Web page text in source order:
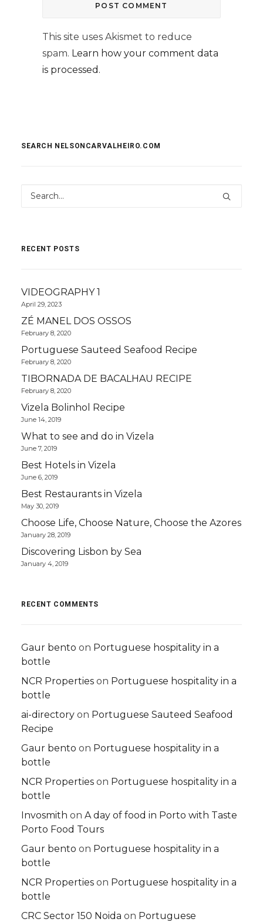
This site uses Akismet to reduce
spam. Learn how your comment data
is processed.
SEARCH NELSONCARVALHEIRO.COM
RECENT POSTS
VIDEOGRAPHY 1
April 29, 2023
ZÉ MANEL DOS OSSOS
February 8, 2020
Portuguese Sauteed Seafood Recipe
February 8, 2020
TIBORNADA DE BACALHAU RECIPE
February 8, 2020
Vizela Bolinhol Recipe
June 14, 2019
What to see and do in Vizela
June 7, 2019
Best Hotels in Vizela
June 6, 2019
Best Restaurants in Vizela
May 30, 2019
Choose Life, Choose Nature, Choose the Azores
January 28, 2019
Discovering Lisbon by Sea
January 4, 2019
RECENT COMMENTS
Gaur bento on Portuguese hospitality in a
bottle
NCR Properties on Portuguese hospitality in a
bottle
ai-directory on Portuguese Sauteed Seafood
Recipe
Gaur bento on Portuguese hospitality in a
bottle
NCR Properties on Portuguese hospitality in a
bottle
Invosmith on A day of food in Porto with Taste
Porto Food Tours
Gaur bento on Portuguese hospitality in a
bottle
NCR Properties on Portuguese hospitality in a
bottle
CRC Sector 150 Noida on Portuguese